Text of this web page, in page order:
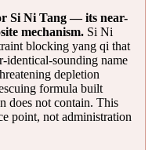
Si Ni Tang — its near-
mechanism.Si Ni
blocking yang qi that
identical-sounding name
depletion
formula built
does not contain. This
point, not administration